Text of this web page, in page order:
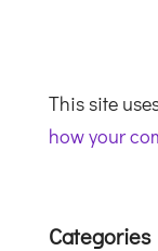
This site
how your
Categories